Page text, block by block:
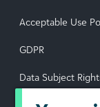
Acceptable Use
GDPR
Data Subject
Privacy Policy